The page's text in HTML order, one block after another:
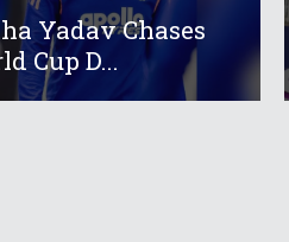
Yadav Chases
Cup D...